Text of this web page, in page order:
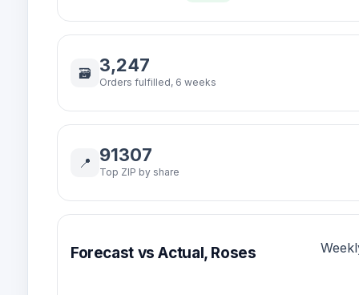
🗃️ 3,247
Orders fulfilled, 6 weeks
📍 91307
Top ZIP by share
Forecast vs Actual, Roses